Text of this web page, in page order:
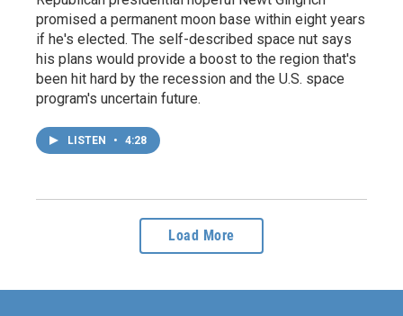
promised a permanent moon base within eight years
if he's elected. The self-described space nut says
his plans would provide a boost to the region that's
been hit hard by the recession and the U.S. space
program's uncertain future.
LISTEN • 4:28
Load More